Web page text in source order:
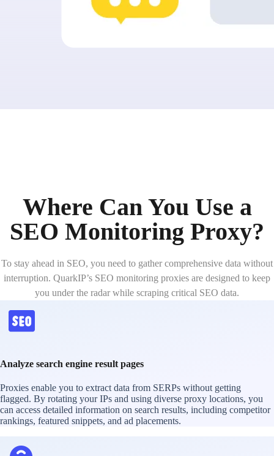
Where Can You Use a
SEO Monitoring Proxy?
To stay ahead in SEO, you need to gather comprehensive data without
interruption. QuarkIP’s SEO monitoring proxies are designed to keep
you under the radar while scraping critical SEO data.
Analyze search engine result pages
Proxies enable you to extract data from SERPs without getting
flagged. By rotating your IPs and using diverse proxy locations, you
can access detailed information on search results, including competitor
rankings, featured snippets, and ad placements.